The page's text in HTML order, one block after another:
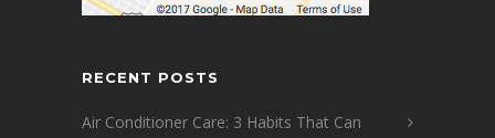
RECENT POSTS
Air Conditioner Care: 3 Habits That Can